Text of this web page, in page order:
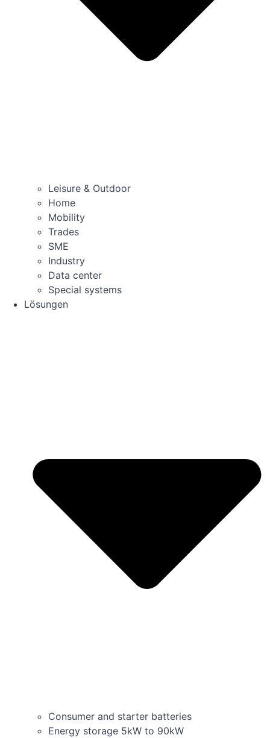
Leisure & Outdoor
Home
Mobility
Trades
SME
Industry
Data center
Special systems
Lösungen
Consumer and starter batteries
Energy storage 5kW to 90kW